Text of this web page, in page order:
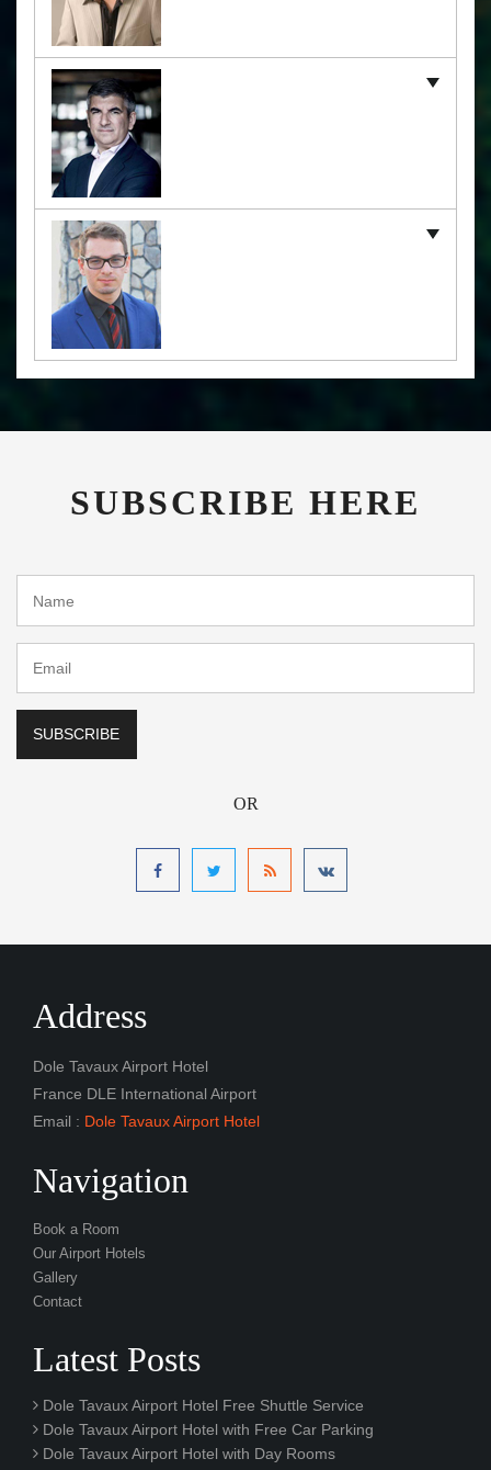
SUBSCRIBE HERE
OR
Address
Dole Tavaux Airport Hotel
France DLE International Airport
Email : Dole Tavaux Airport Hotel
Navigation
Book a Room
Our Airport Hotels
Gallery
Contact
Latest Posts
Dole Tavaux Airport Hotel Free Shuttle Service
Dole Tavaux Airport Hotel with Free Car Parking
Dole Tavaux Airport Hotel with Day Rooms